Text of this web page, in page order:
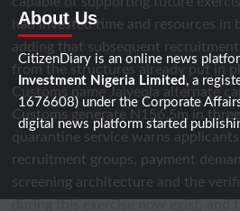
About Us
CitizenDiary is an online news
Investment Nigeria Limited , a
1676608) under the Corporate
digital news platform started